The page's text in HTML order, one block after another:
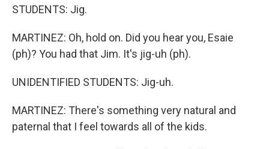
STUDENTS: Jig.
MARTINEZ: Oh, hold on. Did you hear you, Esaie
(ph)? You had that Jim. It's jig-uh (ph).
UNIDENTIFIED STUDENTS: Jig-uh.
MARTINEZ: There's something very natural and
paternal that I feel towards all of the kids.